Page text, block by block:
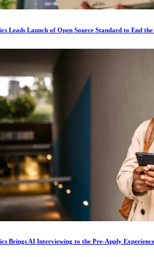
Leads Launch of Open Source Standard to End
Brings AI Interviewing to the Pre-Apply